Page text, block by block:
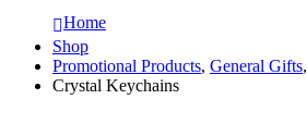
Home
Shop
Promotional Products, General Gifts,
Crystal Keychains